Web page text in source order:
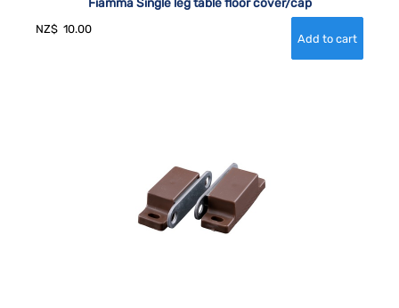
Fiamma Single leg table floor cover/cap
NZ$ 10.00